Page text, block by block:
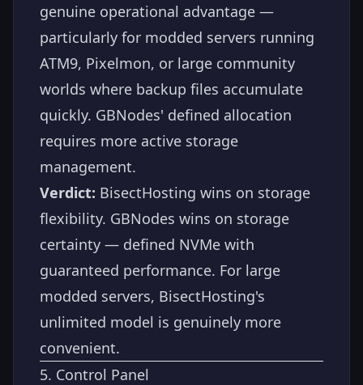
genuine operational advantage —
particularly for modded servers running
ATM9, Pixelmon, or large community
worlds where backup files accumulate
quickly. GBNodes' defined allocation
requires more active storage
management.
Verdict: BisectHosting wins on storage
flexibility. GBNodes wins on storage
certainty — defined NVMe with
guaranteed performance. For large
modded servers, BisectHosting's
unlimited model is genuinely more
convenient.
5. Control Panel